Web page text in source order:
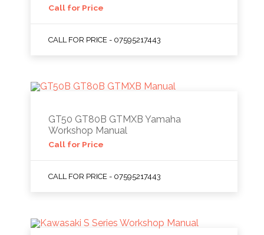
Call for Price
CALL FOR PRICE - 07595217443
GT50 GT80B GTMXB Yamaha
Workshop Manual
Call for Price
CALL FOR PRICE - 07595217443